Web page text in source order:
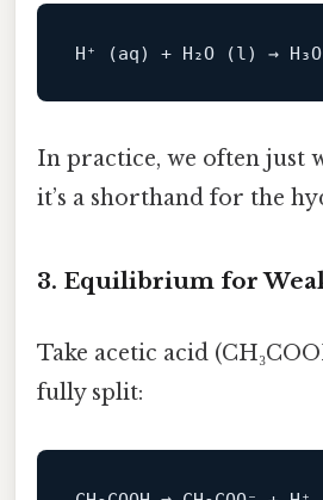
In practice, we often just
it’s a shorthand for the
3. Equilibrium for
Take acetic acid
fully split: